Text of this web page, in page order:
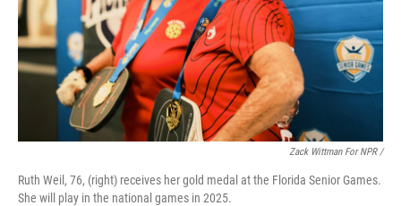
Zack Wittman For NPR /
Ruth Weil, 76, (right) receives her gold medal at the Florida Senior Games.
She will play in the national games in 2025.